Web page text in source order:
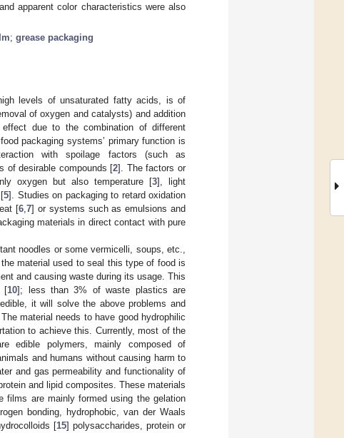
apparent color characteristics were also
; grease packaging
levels of unsaturated fatty acids, is of
of oxygen and catalysts) and addition
due to the combination of different
packaging systems’ primary function is
with spoilage factors (such as
of desirable compounds [2]. The factors or
oxygen but also temperature [3], light
5]. Studies on packaging to retard oxidation
[6 ,7] or systems such as emulsions and
materials in direct contact with pure
noodles or some vermicelli, soups, etc.,
material used to seal this type of food is
and causing waste during its usage. This
[10]; less than 3% of waste plastics are
it will solve the above problems and
material needs to have good hydrophilic
to achieve this. Currently, most of the
edible polymers, mainly composed of
and humans without causing harm to
and gas permeability and functionality of
and lipid composites. These materials
films are mainly formed using the gelation
bonding, hydrophobic, van der Waals
[15] polysaccharides, protein or